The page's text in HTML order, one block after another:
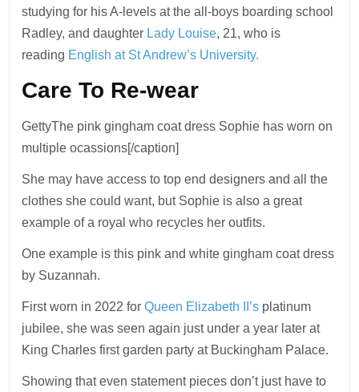
studying for his A-levels at the all-boys boarding school
Radley, and daughter Lady Louise, 21, who is
reading English at St Andrew’s University.
Care To Re-wear
GettyThe pink gingham coat dress Sophie has worn on
multiple ocassions[/caption]
She may have access to top end designers and all the
clothes she could want, but Sophie is also a great
example of a royal who recycles her outfits.
One example is this pink and white gingham coat dress
by Suzannah.
First worn in 2022 forQueen Elizabeth II’s platinum
jubilee, she was seen again just under a year later at
King Charles first garden party at Buckingham Palace.
Showing that even statement pieces don’t just have to